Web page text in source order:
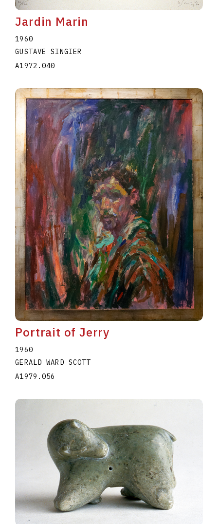
Jardin Marin
1960
GUSTAVE SINGIER
A1972.040
Portrait of Jerry
1960
GERALD WARD SCOTT
A1979.056